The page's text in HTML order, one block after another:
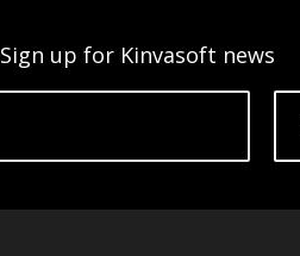
Sign up for Kinvasoft news